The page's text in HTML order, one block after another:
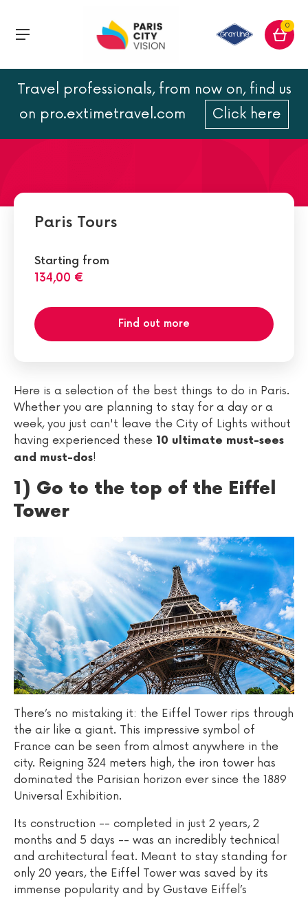
0
Travel professionals, from now on, find us
on pro.extimetravel.com
Click here
Top 10 Things to Do and
Must-Sees in Paris
Paris Tours
Starting from
134,00 €
Find out more
Here is a selection of the best things to do in Paris.
Whether you are planning to stay for a day or a
week, you just can't leave the City of Lights without
having experienced these 10 ultimate must-sees
and must-dos!
1) Go to the top of the Eiffel
Tower
There’s no mistaking it: the Eiffel Tower rips through
the air like a giant. This impressive symbol of
France can be seen from almost anywhere in the
city. Reigning 324 meters high, the iron tower has
dominated the Parisian horizon ever since the 1889
Universal Exhibition.
Its construction -- completed in just 2 years, 2
months and 5 days -- was an incredibly technical
and architectural feat. Meant to stay standing for
only 20 years, the Eiffel Tower was saved by its
immense popularity and by Gustave Eiffel’s